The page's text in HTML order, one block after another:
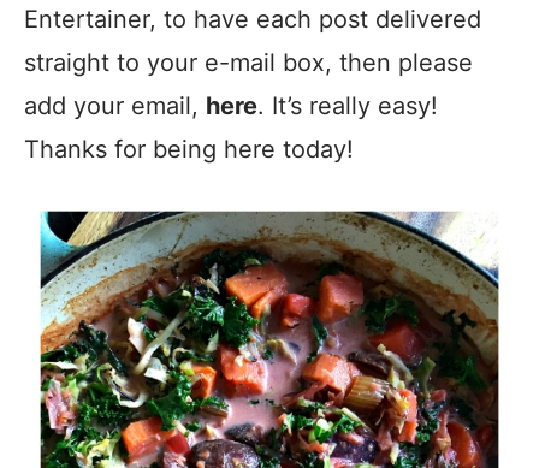
Entertainer, to have each post delivered
straight to your e-mail box, then please
add your email, here. It’s really easy!
Thanks for being here today!